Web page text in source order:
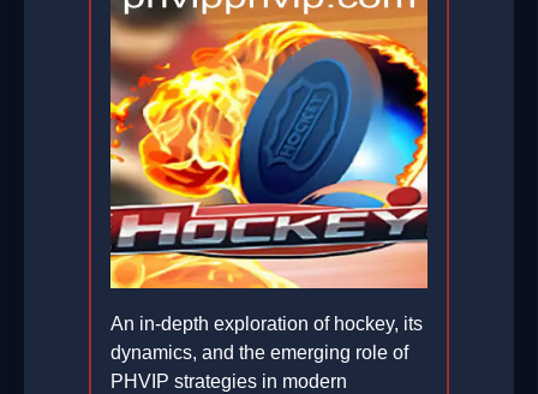
An in-depth exploration of hockey, its
dynamics, and the emerging role of
PHVIP strategies in modern